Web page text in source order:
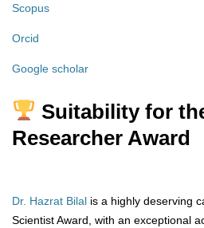
Scopus
Orcid
Google scholar
Suitability for
Researcher Award
Dr. Hazrat Bilal is a highly deserving
Scientist Award, with an exceptional